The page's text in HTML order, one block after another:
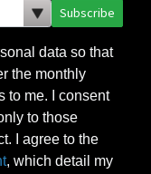
Subscribe
data so that
the monthly
to me. I consent
to those
I agree to the
, which detail my